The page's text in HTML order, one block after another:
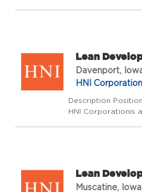
Wepride ourselves
Lean
Davenport,
HNI Corporation
Description
HNI Corporationis
Wepride ourselves
Lean
Muscatine, Iowa